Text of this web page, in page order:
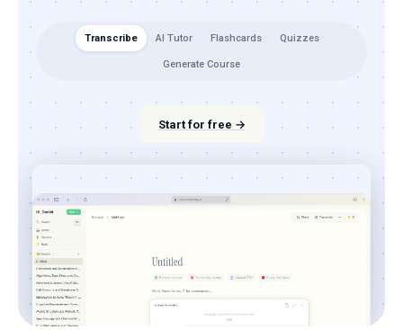
Transcribe AI Tutor Flashcards Quizzes
Generate Course
Start for free →